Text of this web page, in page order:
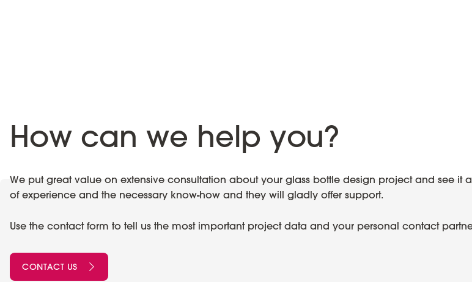
How can we help you?
We put great value on extensive consultation about your glass bottle design project and see it
of experience and the necessary know-how and they will gladly offer support.
Use the contact form to tell us the most important project data and your personal contact
CONTACT US